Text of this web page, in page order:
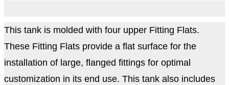
This tank is molded with four upper Fitting Flats.
These Fitting Flats provide a flat surface for the
installation of large, flanged fittings for optimal
customization in its end use. This tank also includes